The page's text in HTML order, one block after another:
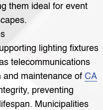
them ideal for event
lighting fixtures
telecommunications
and maintenance of CA
preventing
Municipalities